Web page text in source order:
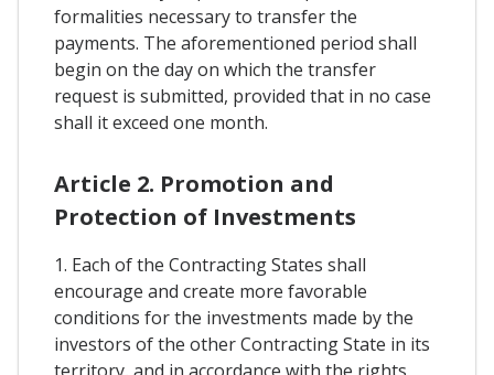
formalities necessary to transfer the
payments. The aforementioned period shall
begin on the day on which the transfer
request is submitted, provided that in no case
shall it exceed one month.
Article 2. Promotion and
Protection of Investments
1. Each of the Contracting States shall
encourage and create more favorable
conditions for the investments made by the
investors of the other Contracting State in its